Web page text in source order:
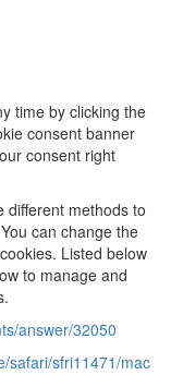
time by clicking the
consent banner
consent right
different methods to
can change the
Listed below
to manage and
answer/32050
safari/sfri11471/mac